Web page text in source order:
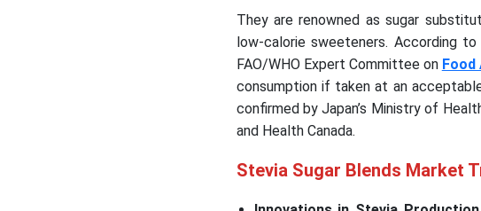
They are renowned as sugar
low-calorie sweeteners. According
FAO/WHO Expert Committee on
consumption if taken at an
confirmed by Japan’s Ministry of
and Health Canada.
Stevia Sugar Blends Market